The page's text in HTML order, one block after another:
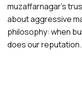
muzaffarnagar's
about aggressive
philosophy: when
does our reputation.